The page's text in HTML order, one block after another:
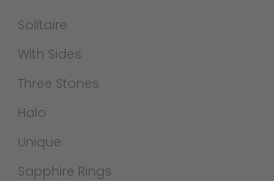
Solitaire
With Sides
Three Stones
Halo
Unique
Sapphire Rings